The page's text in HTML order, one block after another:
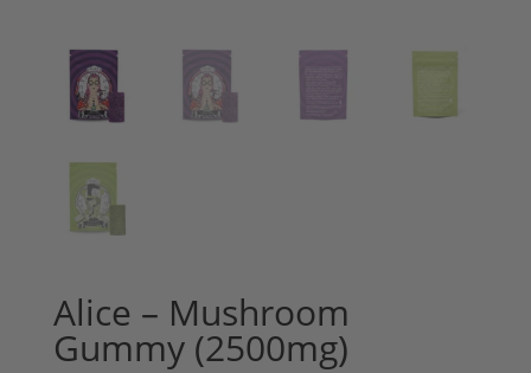
Alice – Mushroom
Gummy (2500mg)